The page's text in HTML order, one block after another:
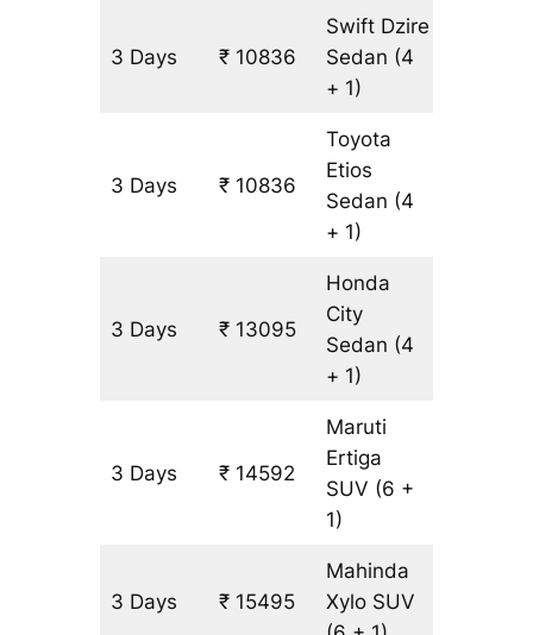
3 Days ₹ 10836
Swift Dzire
Sedan (4
+ 1)
3 Days ₹ 10836
Toyota
Etios
Sedan (4
+ 1)
3 Days ₹ 13095
Honda
City
Sedan (4
+ 1)
3 Days ₹ 14592
Maruti
Ertiga
SUV (6 +
1)
3 Days ₹ 15495
Mahinda
Xylo SUV